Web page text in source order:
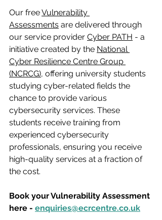
Our free Vulnerability
Assessments are delivered through
our service provider Cyber PATH - a
initiative created by the National
Cyber Resilience Centre Group
(NCRCG), offering university students
studying cyber-related fields the
chance to provide various
cybersecurity services. These
students receive training from
experienced cybersecurity
professionals, ensuring you receive
high-quality services at a fraction of
the cost.
Book your Vulnerability Assessment
here - enquiries@ecrcentre.co.uk